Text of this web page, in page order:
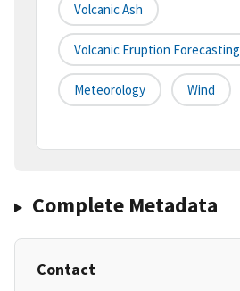
Volcanic Ash
Volcanic Eruption Forecasting
Meteorology Wind
Complete Metadata
Contact